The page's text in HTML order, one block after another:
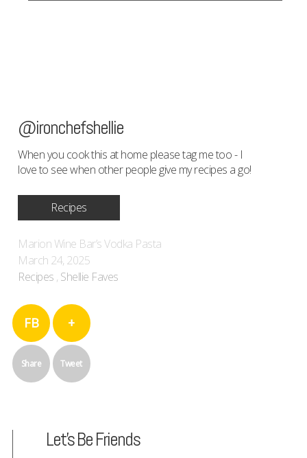
@ironchefshellie
When you cook this at home please tag me too - I
love to see when other people give my recipes a go!
Recipes
Marion Wine Bar’s Vodka Pasta
March 24, 2025
Recipes , Shellie Faves
FB
Share
+
Tweet
Let's Be Friends